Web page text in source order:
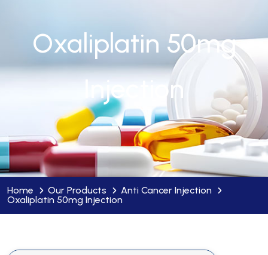
Oxaliplatin 50mg
Injection
Home Our Products
Anti Cancer Injection
Oxaliplatin 50mg Injection